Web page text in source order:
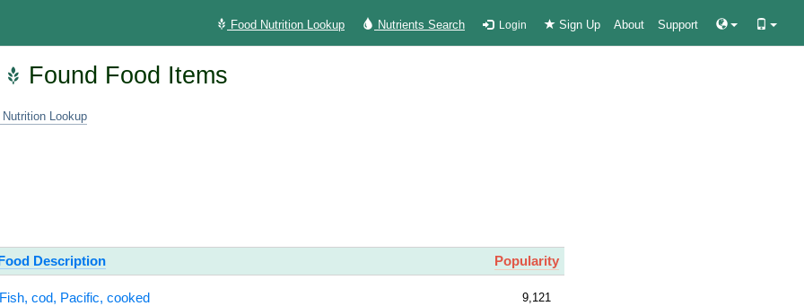
Food Nutrition Lookup Nutrients Search Login Sign Up About Support
Found Food Items
Nutrition Lookup
Description Popularity
Fish, cod, Pacific, cooked 9,121